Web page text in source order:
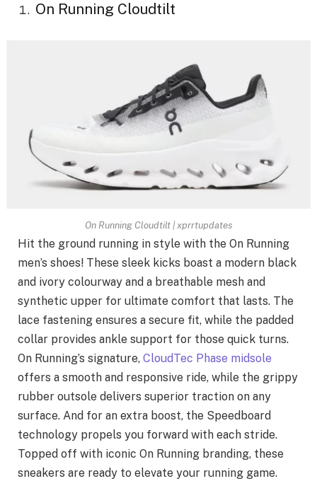
On Running Cloudtilt
On Running Cloudtilt | xprrtupdates
Hit the ground running in style with the On Running
men’s shoes! These sleek kicks boast a modern black
and ivory colourway and a breathable mesh and
synthetic upper for ultimate comfort that lasts. The
lace fastening ensures a secure fit, while the padded
collar provides ankle support for those quick turns.
On Running’s signature, CloudTec Phase midsole
offers a smooth and responsive ride, while the grippy
rubber outsole delivers superior traction on any
surface. And for an extra boost, the Speedboard
technology propels you forward with each stride.
Topped off with iconic On Running branding, these
sneakers are ready to elevate your running game.